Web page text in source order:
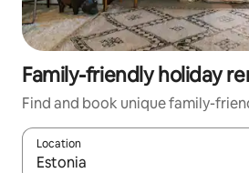
Family-friendly holiday
Find and book unique family-
Location
When results are available,